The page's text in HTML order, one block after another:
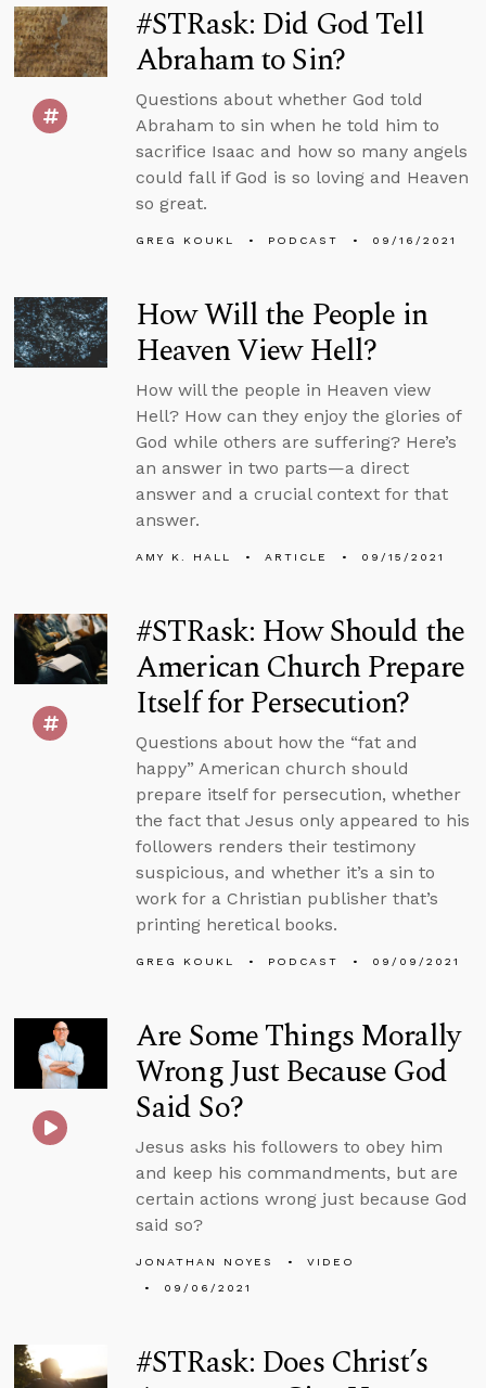
#STRask: Did God Tell
Abraham to Sin?
Questions about whether God told
Abraham to sin when he told him to
sacrifice Isaac and how so many angels
could fall if God is so loving and Heaven
so great.
GREG KOUKL PODCAST 09/16/2021
How Will the People in
Heaven View Hell?
How will the people in Heaven view
Hell? How can they enjoy the glories of
God while others are suffering? Here’s
an answer in two parts—a direct
answer and a crucial context for that
answer.
AMY K. HALL ARTICLE 09/15/2021
#STRask: How Should the
American Church Prepare
Itself for Persecution?
Questions about how the “fat and
happy” American church should
prepare itself for persecution, whether
the fact that Jesus only appeared to his
followers renders their testimony
suspicious, and whether it’s a sin to
work for a Christian publisher that’s
printing heretical books.
GREG KOUKL PODCAST 09/09/2021
Are Some Things Morally
Wrong Just Because God
Said So?
Jesus asks his followers to obey him
and keep his commandments, but are
certain actions wrong just because God
said so?
JONATHAN NOYES
VIDEO
09/06/2021
#STRask: Does Christ’s